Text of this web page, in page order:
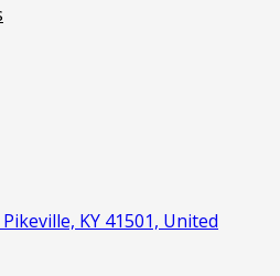
KY 41501, United